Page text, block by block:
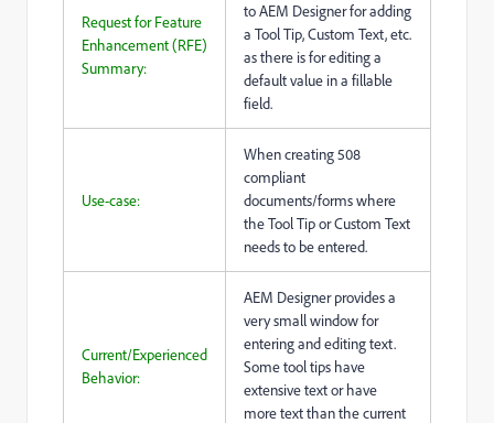
Request for Feature
Enhancement (RFE)
Summary:
to AEM Designer for adding
a Tool Tip, Custom Text, etc.
as there is for editing a
default value in a fillable
field.
Use-case:
When creating 508
compliant
documents/forms where
the Tool Tip or Custom Text
needs to be entered.
Current/Experienced
Behavior:
AEM Designer provides a
very small window for
entering and editing text.
Some tool tips have
extensive text or have
more text than the current